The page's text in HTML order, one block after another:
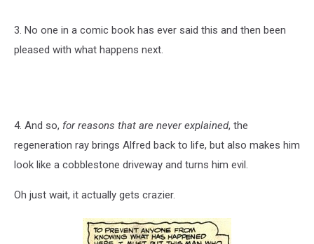
3. No one in a comic book has ever said this and then been
pleased with what happens next.
4. And so, for reasons that are never explained, the
regeneration ray brings Alfred back to life, but also makes him
look like a cobblestone driveway and turns him evil.
Oh just wait, it actually gets crazier.